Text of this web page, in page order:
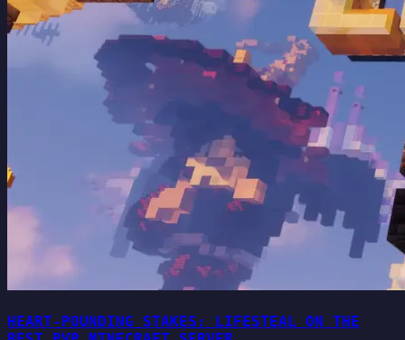
HEART-POUNDING STAKES: LIFESTEAL ON THE